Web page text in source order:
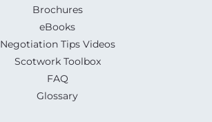
Brochures
eBooks
Negotiation Tips Videos
Scotwork Toolbox
FAQ
Glossary